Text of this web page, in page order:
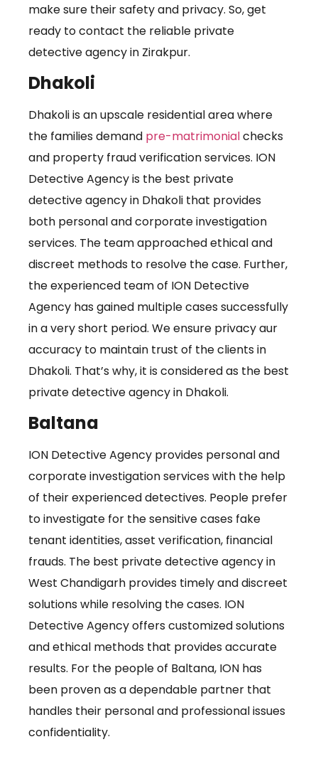
make sure their safety and privacy. So, get
ready to contact the reliable private
detective agency in Zirakpur.
Dhakoli
Dhakoli is an upscale residential area where
the families demand pre-matrimonialchecks
and property fraud verification services. ION
Detective Agency is the best private
detective agency in Dhakoli that provides
both personal and corporate investigation
services. The team approached ethical and
discreet methods to resolve the case. Further,
the experienced team of ION Detective
Agency has gained multiple cases successfully
in a very short period. We ensure privacy aur
accuracy to maintain trust of the clients in
Dhakoli. That’s why, it is considered as the best
private detective agency in Dhakoli.
Baltana
ION Detective Agency provides personal and
corporate investigation services with the help
of their experienced detectives. People prefer
to investigate for the sensitive cases fake
tenant identities, asset verification, financial
frauds. The best private detective agency in
West Chandigarh provides timely and discreet
solutions while resolving the cases. ION
Detective Agency offers customized solutions
and ethical methods that provides accurate
results. For the people of Baltana, ION has
been proven as a dependable partner that
handles their personal and professional issues
confidentiality.